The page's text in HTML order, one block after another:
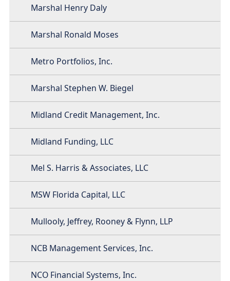
Marshal Henry Daly
Marshal Ronald Moses
Metro Portfolios, Inc.
Marshal Stephen W. Biegel
Midland Credit Management, Inc.
Midland Funding, LLC
Mel S. Harris & Associates, LLC
MSW Florida Capital, LLC
Mullooly, Jeffrey, Rooney & Flynn, LLP
NCB Management Services, Inc.
NCO Financial Systems, Inc.